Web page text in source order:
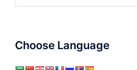
Choose Language